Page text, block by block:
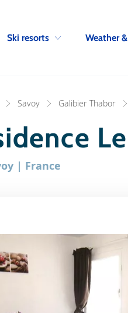
Ski resorts Weather
Savoy Galibier Thabor
| France